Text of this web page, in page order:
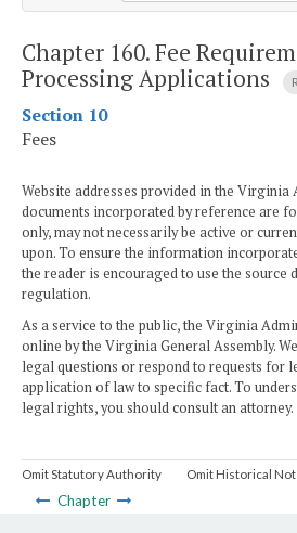
Chapter 160.Fee
Processing Applications
Section 10
Fees
Website addresses provided in the Virginia
documents incorporated by reference are
only, may not necessarily be active or
upon. To ensure the information
the reader is encouraged to use the source
regulation.
As a service to the public, the Virginia
online by the Virginia General Assembly.
legal questions or respond to requests for
application of law to specific fact. To
legal rights, you should consult an attorney.
Omit Statutory Authority Omit Historical
Chapter